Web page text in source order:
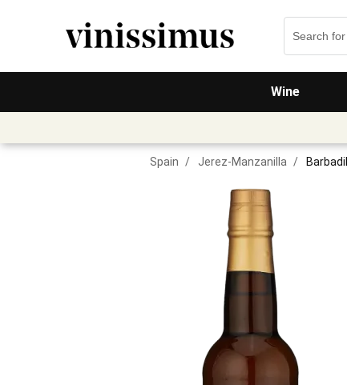
Wine
Spain / Jerez-Manzanilla /